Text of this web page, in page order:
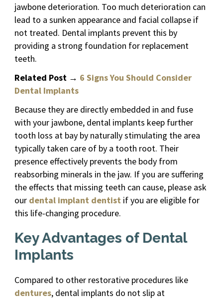
jawbone deterioration. Too much deterioration can
lead to a sunken appearance and facial collapse if
not treated. Dental implants prevent this by
providing a strong foundation for replacement
teeth.
Related Post → 6 Signs You Should Consider
Dental Implants
Because they are directly embedded in and fuse
with your jawbone, dental implants keep further
tooth loss at bay by naturally stimulating the area
typically taken care of by a tooth root. Their
presence effectively prevents the body from
reabsorbing minerals in the jaw. If you are suffering
the effects that missing teeth can cause, please ask
our dental implant dentist if you are eligible for
this life-changing procedure.
Key Advantages of Dental
Implants
Compared to other restorative procedures like
dentures, dental implants do not slip at